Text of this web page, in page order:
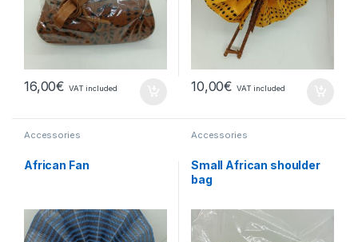
16,00€ VAT included 10,00€ VAT included
Accessories
African Fan
Accessories
Small African shoulder
bag